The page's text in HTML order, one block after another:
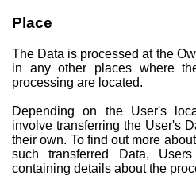
Place
The Data is processed at the
in any other places where
processing are located.
Depending on the User's
involve transferring the User's
their own. To find out more
such transferred Data,
containing details about the